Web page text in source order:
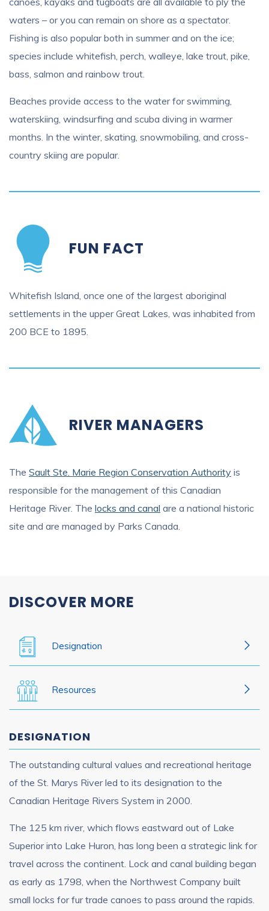
waters – or you can remain on shore as a spectator.
Fishing is also popular both in summer and on the ice;
species include whitefish, perch, walleye, lake trout, pike,
bass, salmon and rainbow trout.
Beaches provide access to the water for swimming,
waterskiing, windsurfing and scuba diving in warmer
months. In the winter, skating, snowmobiling, and cross-
country skiing are popular.
FUN FACT
Whitefish Island, once one of the largest aboriginal
settlements in the upper Great Lakes, was inhabited from
200 BCE to 1895.
RIVER MANAGERS
The Sault Ste. Marie Region Conservation Authority is
responsible for the management of this Canadian
Heritage River. The locks and canal are a national historic
site and are managed by Parks Canada.
DISCOVER MORE
Designation
Resources
DESIGNATION
The outstanding cultural values and recreational heritage
of the St. Marys River led to its designation to the
Canadian Heritage Rivers System in 2000.
The 125 km river, which flows eastward out of Lake
Superior into Lake Huron, has long been a strategic link for
travel across the continent. Lock and canal building began
as early as 1798, when the Northwest Company built
small locks for fur trade canoes to pass around the rapids.